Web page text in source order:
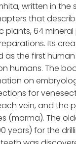
written in the
that
plants, 64
Its
as the first
humans. The
on
for
vein, and the
(marma). The
years) for the